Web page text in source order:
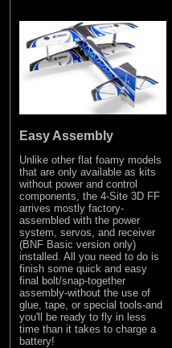
Easy Assembly
Unlike other flat foamy models
that are only available as kits
without power and control
components, the 4-Site 3D FF
arrives mostly factory-
assembled with the power
system, servos, and receiver
(BNF Basic version only)
installed. All you need to do is
finish some quick and easy
final bolt/snap-together
assembly-without the use of
glue, tape, or special tools-and
you'll be ready to fly in less
time than it takes to charge a
battery!